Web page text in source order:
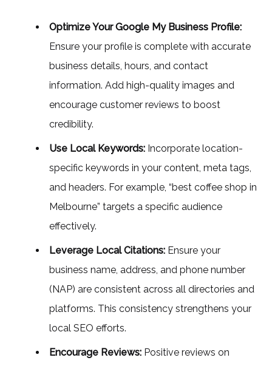
Optimize Your Google My Business Profile:
Ensure your profile is complete with accurate
business details, hours, and contact
information. Add high-quality images and
encourage customer reviews to boost
credibility.
Use Local Keywords: Incorporate location-
specific keywords in your content, meta tags,
and headers. For example, “best coffee shop in
Melbourne” targets a specific audience
effectively.
Leverage Local Citations: Ensure your
business name, address, and phone number
(NAP) are consistent across all directories and
platforms. This consistency strengthens your
local SEO efforts.
Encourage Reviews: Positive reviews on